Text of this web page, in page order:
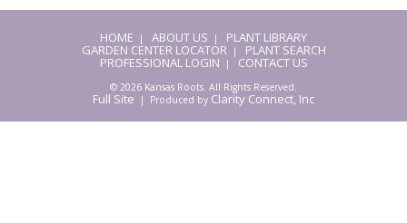
HOME | ABOUT US | PLANT LIBRARY
GARDEN CENTER LOCATOR | PLANT SEARCH
PROFESSIONAL LOGIN | CONTACT US
© 2026 Kansas Roots. All Rights Reserved.
Full Site | Produced by Clarity Connect, Inc